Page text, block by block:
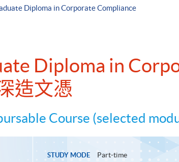
Diploma in Corporate Compliance
Diploma in
造文憑
Course (selected
STUDY MODE Part-time